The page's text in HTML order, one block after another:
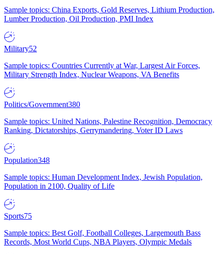
Sample topics: China Exports, Gold Reserves, Lithium Production,
Lumber Production, Oil Production, PMI Index
Military52
Sample topics: Countries Currently at War, Largest Air Forces,
Military Strength Index, Nuclear Weapons, VA Benefits
Politics/Government380
Sample topics: United Nations, Palestine Recognition, Democracy
Ranking, Dictatorships, Gerrymandering, Voter ID Laws
Population348
Sample topics: Human Development Index, Jewish Population,
Population in 2100, Quality of Life
Sports75
Sample topics: Best Golf, Football Colleges, Largemouth Bass
Records, Most World Cups, NBA Players, Olympic Medals